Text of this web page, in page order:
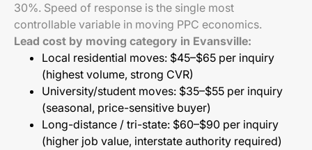
30%. Speed of response is the single most
controllable variable in moving PPC economics.
Lead cost by moving category in Evansville:
Local residential moves: $45–$65 per inquiry
(highest volume, strong CVR)
University/student moves: $35–$55 per inquiry
(seasonal, price-sensitive buyer)
Long-distance / tri-state: $60–$90 per inquiry
(higher job value, interstate authority required)